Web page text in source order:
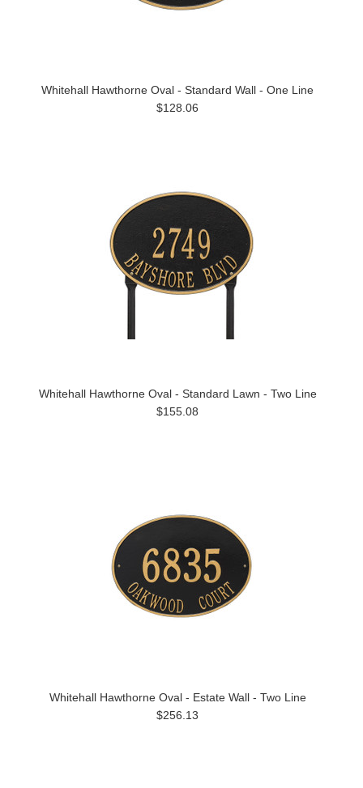
Whitehall Hawthorne Oval - Standard Wall - One Line
$128.06
Whitehall Hawthorne Oval - Standard Lawn - Two Line
$155.08
Whitehall Hawthorne Oval - Estate Wall - Two Line
$256.13